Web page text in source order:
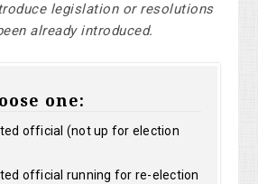
legislation or resolutions
already introduced.
one:
official (not up for election
official running for re-election